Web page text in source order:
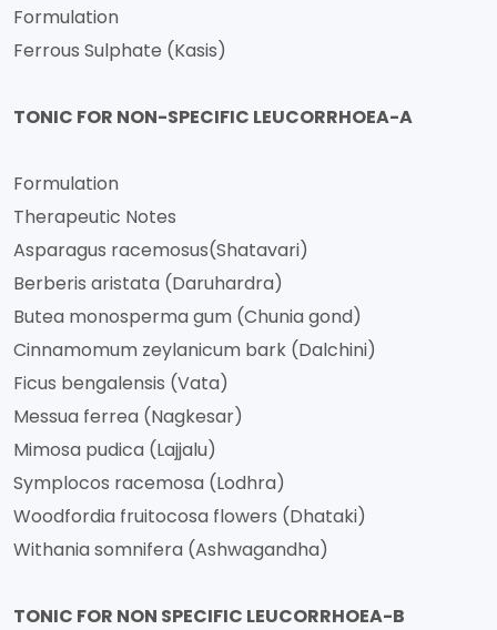
Formulation
Ferrous Sulphate (Kasis)
TONIC FOR NON-SPECIFIC LEUCORRHOEA-A
Formulation
Therapeutic Notes
Asparagus racemosus(Shatavari)
Berberis aristata (Daruhardra)
Butea monosperma gum (Chunia gond)
Cinnamomum zeylanicum bark (Dalchini)
Ficus bengalensis (Vata)
Messua ferrea (Nagkesar)
Mimosa pudica (Lajjalu)
Symplocos racemosa (Lodhra)
Woodfordia fruitocosa flowers (Dhataki)
Withania somnifera (Ashwagandha)
TONIC FOR NON SPECIFIC LEUCORRHOEA-B